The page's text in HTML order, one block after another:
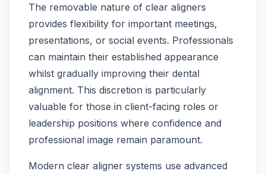
The removable nature of clear aligners
provides flexibility for important meetings,
presentations, or social events. Professionals
can maintain their established appearance
whilst gradually improving their dental
alignment. This discretion is particularly
valuable for those in client-facing roles or
leadership positions where confidence and
professional image remain paramount.
Modern clear aligner systems use advanced